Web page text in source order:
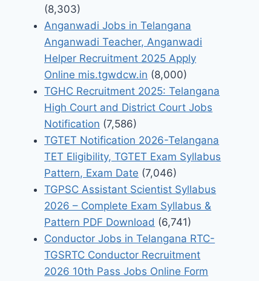
(8,303)
Anganwadi Jobs in Telangana
Anganwadi Teacher, Anganwadi
Helper Recruitment 2025 Apply
Online mis.tgwdcw.in (8,000)
TGHC Recruitment 2025: Telangana
High Court and District Court Jobs
Notification (7,586)
TGTET Notification 2026-Telangana
TET Eligibility, TGTET Exam Syllabus
Pattern, Exam Date (7,046)
TGPSC Assistant Scientist Syllabus
2026 – Complete Exam Syllabus &
Pattern PDF Download (6,741)
Conductor Jobs in Telangana RTC-
TGSRTC Conductor Recruitment
2026 10th Pass Jobs Online Form